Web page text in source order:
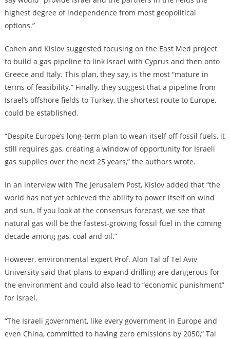
highest degree of independence from most geopolitical
options.”
Cohen and Kislov suggested focusing on the East Med project
to build a gas pipeline to link Israel with Cyprus and then onto
Greece and Italy. This plan, they say, is the most “mature in
terms of feasibility.” Finally, they suggest that a pipeline from
Israel’s offshore fields to Turkey, the shortest route to Europe,
could be established.
“Despite Europe’s long-term plan to wean itself off fossil fuels, it
still requires gas, creating a window of opportunity for Israeli
gas supplies over the next 25 years,” the authors wrote.
In an interview with The Jerusalem Post, Kislov added that “the
world has not yet achieved the ability to power itself on wind
and sun. If you look at the consensus forecast, we see that
natural gas will be the fastest-growing fossil fuel in the coming
decade among gas, coal and oil.”
However, environmental expert Prof. Alon Tal of Tel Aviv
University said that plans to expand drilling are dangerous for
the environment and could also lead to “economic punishment”
for Israel.
“The Israeli government, like every government in Europe and
even China, committed to having zero emissions by 2050,” Tal